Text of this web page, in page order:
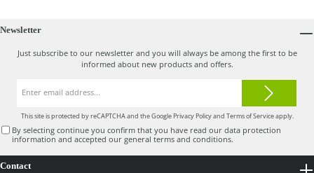
Newsletter
Just subscribe to our newsletter and you will always be among the first to be
informed about new products and offers.
This site is protected by reCAPTCHA and the Google Privacy Policyand Terms of Serviceapply.
By selecting continue you confirm that you have read ourdata protection
information and accepted ourgeneral terms and conditions.
Contact